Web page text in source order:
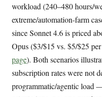
workload (240–480 hours/
extreme/automation-farm
since Sonnet 4.6 is priced
Opus ($3/$15 vs. $5/$25
page). Both scenarios
subscription rates were not
programmatic/agentic load